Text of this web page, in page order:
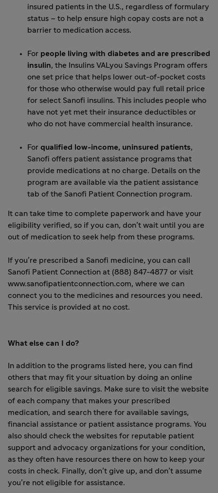
insured patients in the U.S., regardless of formulary
status – to help ensure high copay costs are not a
barrier to medication access.
For people living with diabetes and are prescribed
insulin, the Insulins VALyou Savings Program offers
one set price that helps lower out-of-pocket costs
for those who otherwise would pay full retail price
for select Sanofi insulins. This includes people who
have not yet met their insurance deductibles or
who do not have commercial health insurance.
For qualified low-income, uninsured patients,
Sanofi offers patient assistance programs that
provide medications at no charge. Details on the
program are available via the patient assistance
tab of the Sanofi Patient Connection program.
It can take time to complete paperwork and have your
eligibility verified, so if you can, don’t wait until you are
out of medication to seek help from these programs.
If you’re prescribed a Sanofi medicine, you can call
Sanofi Patient Connection at (888) 847-4877 or visit
www.sanofipatientconnection.com, where we can
connect you to the medicines and resources you need.
This service is provided at no cost.
What else can I do?
In addition to the programs listed here, you can find
others that may fit your situation by doing an online
search for eligible savings. Make sure to visit the website
of each company that makes your prescribed
medication, and search there for available savings,
financial assistance or patient assistance programs. You
also should check the websites for reputable patient
support and advocacy organizations for your condition,
as they often have resources there on how to keep your
costs in check. Finally, don’t give up, and don’t assume
you’re not eligible for assistance.